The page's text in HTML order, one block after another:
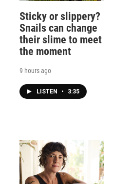
Sticky or slippery?
Snails can change
their slime to meet
the moment
9 hours ago
LISTEN • 3:35